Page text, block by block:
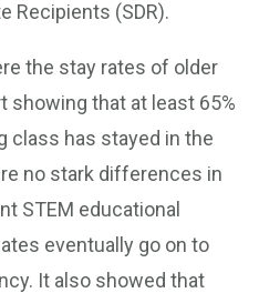
Recipients (SDR).
the stay rates of older
showing that at least 65%
class has stayed in the
no stark differences in
STEM educational
eventually go on to
It also showed that